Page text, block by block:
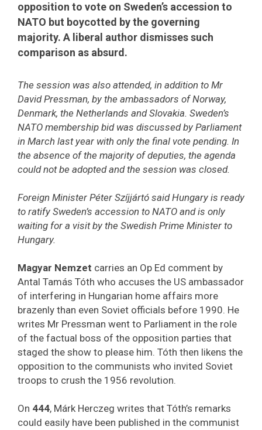
opposition to vote on Sweden’s accession to
NATO but boycotted by the governing
majority. A liberal author dismisses such
comparison as absurd.
The session was also attended, in addition to Mr
David Pressman, by the ambassadors of Norway,
Denmark, the Netherlands and Slovakia. Sweden’s
NATO membership bid was discussed by Parliament
in March last year with only the final vote pending. In
the absence of the majority of deputies, the agenda
could not be adopted and the session was closed.
Foreign Minister Péter Szíjjártó said Hungary is ready
to ratify Sweden’s accession to NATO and is only
waiting for a visit by the Swedish Prime Minister to
Hungary.
Magyar Nemzet carries an Op Ed comment by
Antal Tamás Tóth who accuses the US ambassador
of interfering in Hungarian home affairs more
brazenly than even Soviet officials before 1990. He
writes Mr Pressman went to Parliament in the role
of the factual boss of the opposition parties that
staged the show to please him. Tóth then likens the
opposition to the communists who invited Soviet
troops to crush the 1956 revolution.
On 444, Márk Herczeg writes that Tóth’s remarks
could easily have been published in the communist